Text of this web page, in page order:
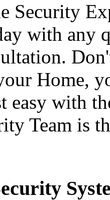
Security
with any
Home,
easy with
Team is